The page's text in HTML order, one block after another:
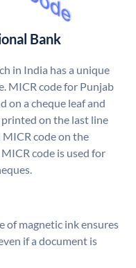
Bank
in India has a unique
MICR code for Punjab
on a cheque leaf and
printed on the last line
MICR code on the
code is used for
of magnetic ink ensures
if a document is